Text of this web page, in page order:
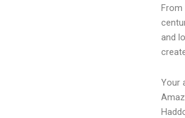
From
and
Your